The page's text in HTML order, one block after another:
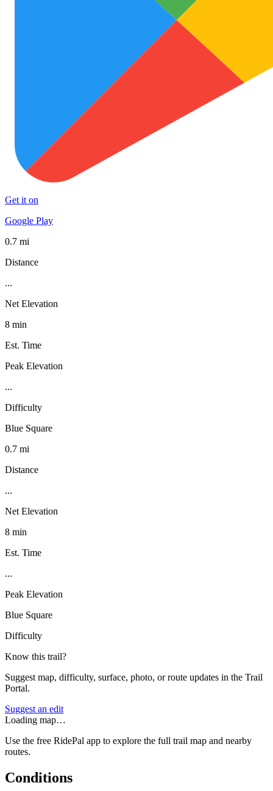
Get it on
Google Play
0.7 mi
Distance
...
Net Elevation
8 min
Est. Time
Peak Elevation
...
Difficulty
Blue Square
0.7 mi
Distance
...
Net Elevation
8 min
Est. Time
...
Peak Elevation
Blue Square
Difficulty
Know this trail?
Suggest map, difficulty, surface, photo, or route updates in the Trail
Portal.
Suggest an edit
Loading map…
Use the free RidePal app to explore the full trail map and nearby
routes.
Conditions